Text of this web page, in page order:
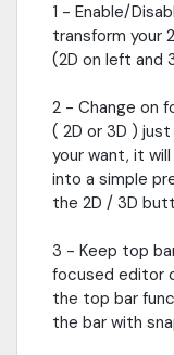
1 - Enable/
transform your
(2D on left and
2 - Change on
( 2D or 3D )
your want, it
into a simple
the 2D / 3D
3 - Keep top
focused editor
the top bar
the bar with